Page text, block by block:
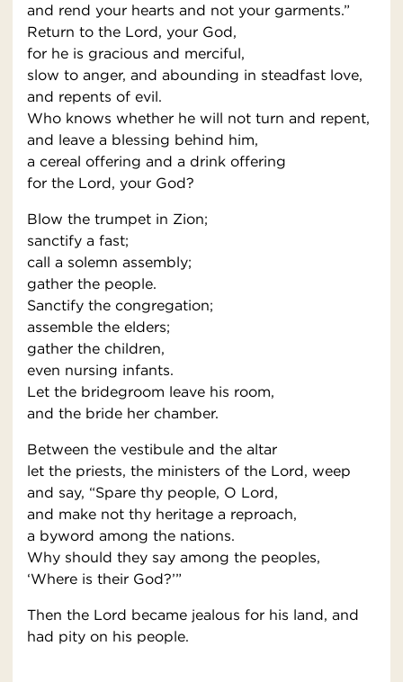
and rend your hearts and not your garments.”
Return to the Lord, your God,
for he is gracious and merciful,
slow to anger, and abounding in steadfast love,
and repents of evil.
Who knows whether he will not turn and repent,
and leave a blessing behind him,
a cereal offering and a drink offering
for the Lord, your God?
Blow the trumpet in Zion;
sanctify a fast;
call a solemn assembly;
gather the people.
Sanctify the congregation;
assemble the elders;
gather the children,
even nursing infants.
Let the bridegroom leave his room,
and the bride her chamber.
Between the vestibule and the altar
let the priests, the ministers of the Lord, weep
and say, “Spare thy people, O Lord,
and make not thy heritage a reproach,
a byword among the nations.
Why should they say among the peoples,
‘Where is their God?’”
Then the Lord became jealous for his land, and
had pity on his people.